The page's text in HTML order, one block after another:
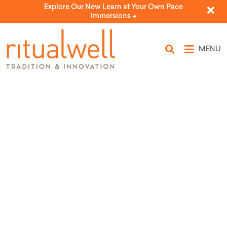
Explore Our New Learn at Your Own Pace
Immersions ->
MENU